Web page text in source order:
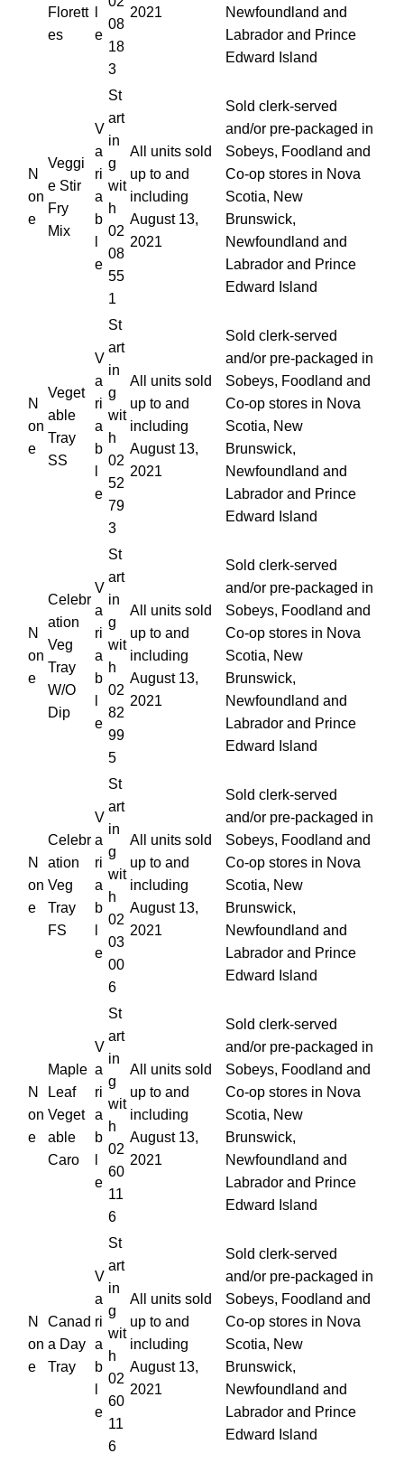
Florett
es
e
08
18
3
2021
Newfoundland and
Labrador and Prince
Edward Island
N
on
e
Veggi
e Stir
Fry
Mix
V
a
ri
a
b
e
St
art
in
g
wit
h
02
08
55
1
All units sold
up to and
including
August 13,
2021
Sold clerk-served
and/or pre-packaged in
Sobeys, Foodland and
Co-op stores in Nova
Scotia, New
Brunswick,
Newfoundland and
Labrador and Prince
Edward Island
N
on
e
Veget
able
Tray
SS
V
a
ri
a
b
e
St
art
in
g
wit
h
02
52
79
3
All units sold
up to and
including
August 13,
2021
Sold clerk-served
and/or pre-packaged in
Sobeys, Foodland and
Co-op stores in Nova
Scotia, New
Brunswick,
Newfoundland and
Labrador and Prince
Edward Island
N
on
e
Celebr
ation
Veg
Tray
W/O
Dip
V
a
ri
a
b
e
St
art
in
g
wit
h
02
82
99
5
All units sold
up to and
including
August 13,
2021
Sold clerk-served
and/or pre-packaged in
Sobeys, Foodland and
Co-op stores in Nova
Scotia, New
Brunswick,
Newfoundland and
Labrador and Prince
Edward Island
N
on
e
Celebr
ation
Veg
Tray
FS
V
a
ri
a
b
e
St
art
in
g
wit
h
02
03
00
6
All units sold
up to and
including
August 13,
2021
Sold clerk-served
and/or pre-packaged in
Sobeys, Foodland and
Co-op stores in Nova
Scotia, New
Brunswick,
Newfoundland and
Labrador and Prince
Edward Island
N
on
e
Maple
Leaf
Veget
able
Caro
V
a
ri
a
b
e
St
art
in
g
wit
h
02
60
11
6
All units sold
up to and
including
August 13,
2021
Sold clerk-served
and/or pre-packaged in
Sobeys, Foodland and
Co-op stores in Nova
Scotia, New
Brunswick,
Newfoundland and
Labrador and Prince
Edward Island
N
on
e
Canad
a Day
Tray
V
a
ri
a
b
e
St
art
in
g
wit
h
02
60
11
6
All units sold
up to and
including
August 13,
2021
Sold clerk-served
and/or pre-packaged in
Sobeys, Foodland and
Co-op stores in Nova
Scotia, New
Brunswick,
Newfoundland and
Labrador and Prince
Edward Island